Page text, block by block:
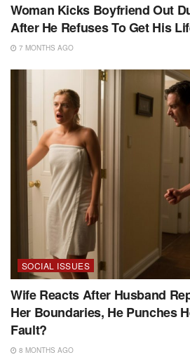
Woman Kicks Boyfriend Out
After He Refuses To Get His
7 MONTHS AGO
SOCIAL ISSUES
Wife Reacts After Husband
Her Boundaries, He Punches
Fault?
8 MONTHS AGO